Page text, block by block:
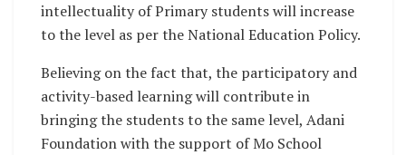
intellectuality of Primary students will increase
to the level as per the National Education Policy.
Believing on the fact that, the participatory and
activity-based learning will contribute in
bringing the students to the same level, Adani
Foundation with the support of Mo School